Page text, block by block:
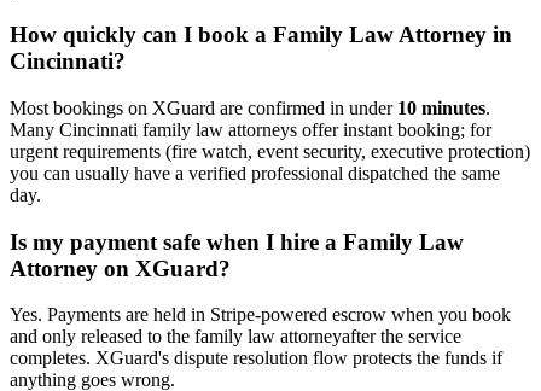
How quickly can I book a Family Law Attorney in
Cincinnati?
Most bookings on XGuard are confirmed in under 10 minutes.
Many Cincinnati family law attorneys offer instant booking; for
urgent requirements (fire watch, event security, executive protection)
you can usually have a verified professional dispatched the same
day.
Is my payment safe when I hire a Family Law
Attorney on XGuard?
Yes. Payments are held in Stripe-powered escrow when you book
and only released to the family law attorneyafter the service
completes. XGuard's dispute resolution flow protects the funds if
anything goes wrong.